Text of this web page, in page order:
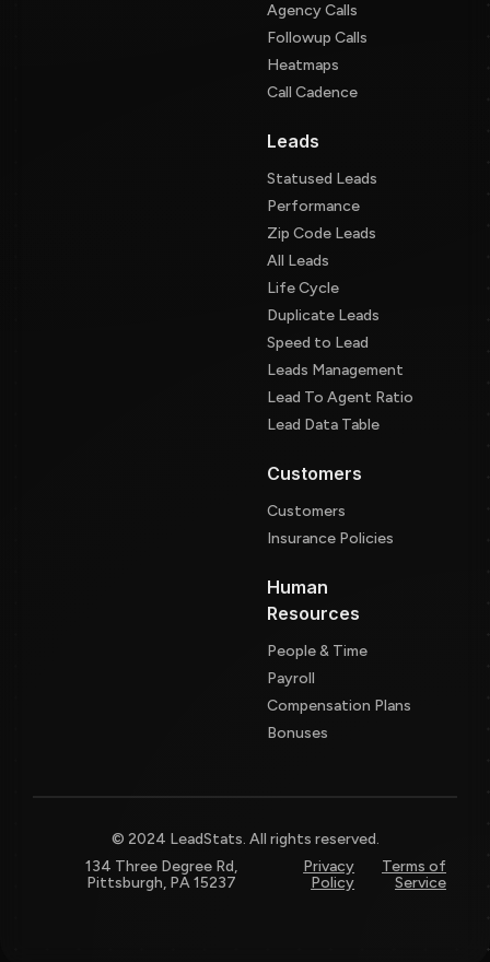
Agency Calls
Followup Calls
Heatmaps
Call Cadence
Leads
Statused Leads
Performance
Zip Code Leads
All Leads
Life Cycle
Duplicate Leads
Speed to Lead
Leads Management
Lead To Agent Ratio
Lead Data Table
Customers
Customers
Insurance Policies
Human
Resources
People & Time
Payroll
Compensation Plans
Bonuses
© 2024 LeadStats. All rights reserved.
134 Three Degree Rd,
Pittsburgh, PA 15237
Privacy
Policy
Terms of
Service